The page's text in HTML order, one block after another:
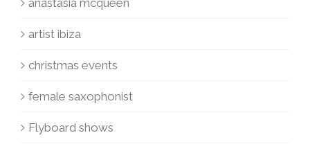
anastasia mcqueen
artist ibiza
christmas events
female saxophonist
Flyboard shows